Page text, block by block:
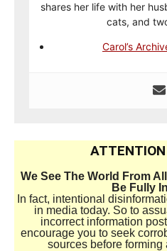
shares her life with her
cats, and
Carol’s
ATTENTION
We See The World From
Be Fully
In fact, intentional
in media today. So to
incorrect information
encourage you to seek
sources before